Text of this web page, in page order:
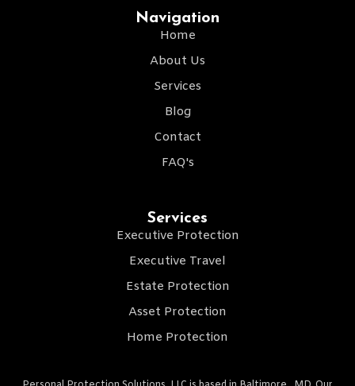
Navigation
Home
About Us
Services
Blog
Contact
FAQ's
Services
Executive Protection
Executive Travel
Estate Protection
Asset Protection
Home Protection